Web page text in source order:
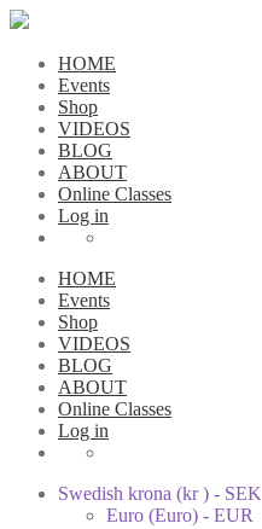
HOME
Events
Shop
VIDEOS
BLOG
ABOUT
Online Classes
Log in
HOME
Events
Shop
VIDEOS
BLOG
ABOUT
Online Classes
Log in
Swedish krona (kr ) - SEK
Euro (Euro) - EUR